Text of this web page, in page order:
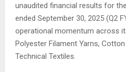
unaudited financial results for
ended September 30, 2025 (Q2
operational momentum across
Polyester Filament Yarns,
Technical Textiles.